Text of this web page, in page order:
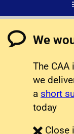
We
The
we
a short
today
Close